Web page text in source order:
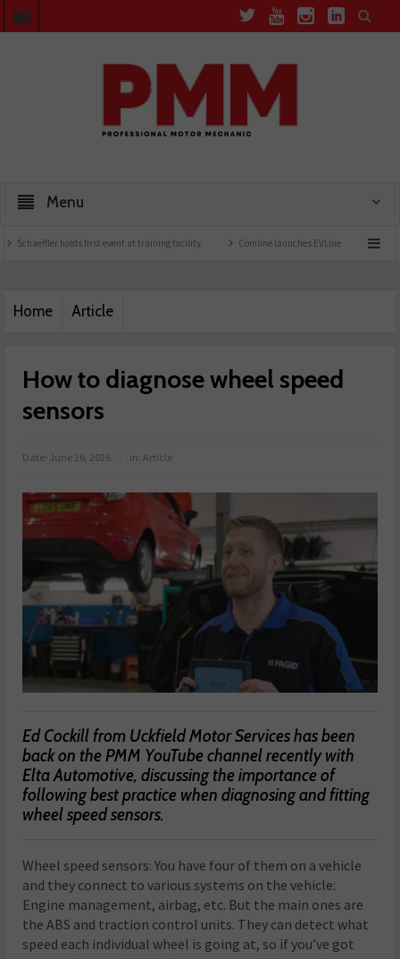
Menu
first event at training facility Comline launches EVLine range Technicians
Home Article
How to diagnose wheel speed
sensors
Date: June 26, 2026 in:Article
Ed Cockill from Uckfield Motor Services has been
back on the PMM YouTube channel recently with
Elta Automotive, discussing the importance of
following best practice when diagnosing and fitting
wheel speed sensors.
Wheel speed sensors: You have four of them on a vehicle
and they connect to various systems on the vehicle:
Engine management, airbag, etc. But the main ones are
the ABS and traction control units. They can detect what
speed each individual wheel is going at, so if you’ve got